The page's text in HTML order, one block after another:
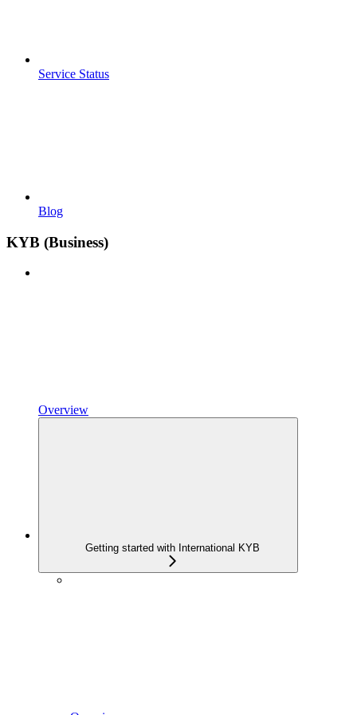
Service Status
Blog
KYB (Business)
Overview
Getting started with International KYB